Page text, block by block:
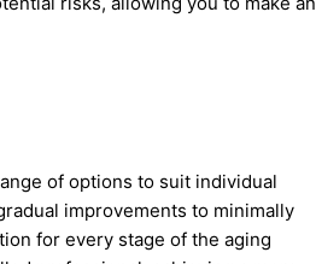
of options to suit individual
improvements to minimally
for every stage of the aging